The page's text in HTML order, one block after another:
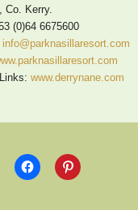
Co. Kerry.
(0)64 6675600
info@parknasillaresort.com
www.derrynane.com